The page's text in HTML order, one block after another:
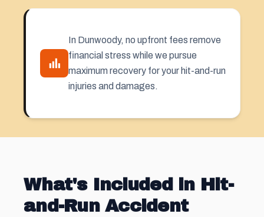
In Dunwoody, no upfront fees remove
financial stress while we pursue
maximum recovery for your hit-and-run
injuries and damages.
What's Included in Hit-
and-Run Accident